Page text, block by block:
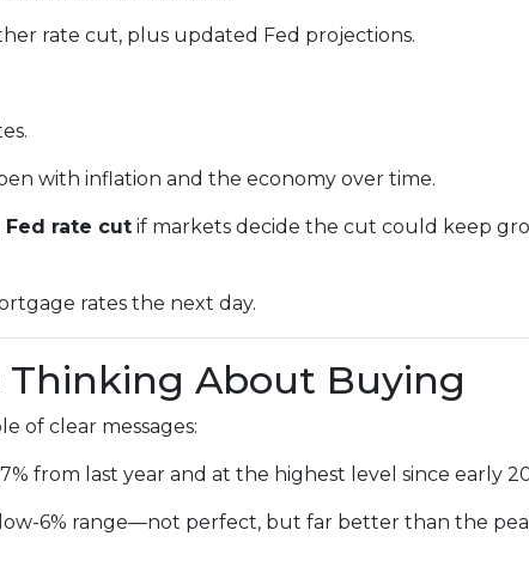
rate cut, plus updated Fed projections.
with inflation and the economy over time.
rate cut if markets decide the cut could keep
rates the next day.
Thinking About Buying
of clear messages:
from last year and at the highest level since early
6% range—not perfect, but far better than the